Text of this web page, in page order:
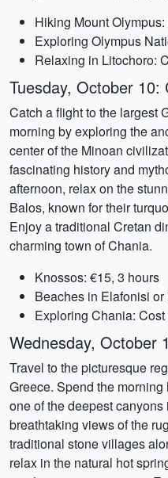
Hiking Mount
Exploring Olympus
Relaxing in Litochoro:
Tuesday, October 10:
Catch a flight to the largest
morning by exploring the
center of the Minoan
fascinating history and
afternoon, relax on the
Balos, known for their
Enjoy a traditional Cretan
charming town of Chania.
Knossos: €15, 3 hours
Beaches in Elafonisi
Exploring Chania:
Wednesday, October
Travel to the picturesque
Greece. Spend the
one of the deepest
breathtaking views of the
traditional stone villages
relax in the natural hot